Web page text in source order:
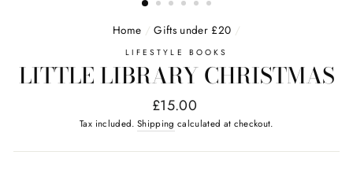
Home / Gifts under £20 /
LIFESTYLE BOOKS
LITTLE LIBRARY CHRISTMAS
Regular
price
£15.00
Tax included. Shipping calculated at checkout.